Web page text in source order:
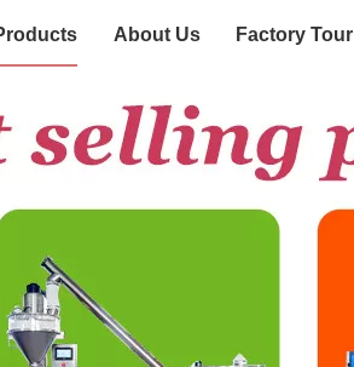
About Us Factory Tour